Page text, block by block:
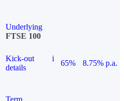
Underlying
FTSE 100
Kick-out
details
i
65%
8.75% p.a.
Term